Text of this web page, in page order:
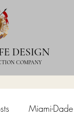
DESIGN
COMPANY
Miami-Dade